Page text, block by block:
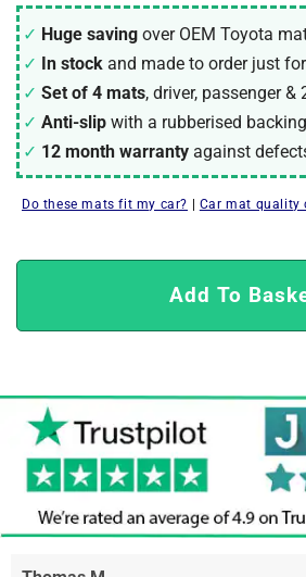
Huge saving over OEM Toyota
In stock and made to order just
Set of 4 mats, driver, passenger &
Anti-slip with a rubberised backing
12 month warranty against
Do these mats fit my car? | Car mat quality
Add To